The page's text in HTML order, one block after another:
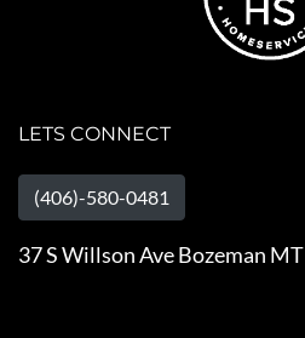
LETS CONNECT
(406)-580-0481
37 S Willson Ave Bozeman MT